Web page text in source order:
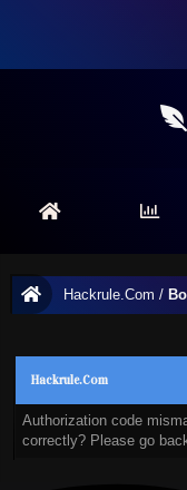
Hackrule.Com /
Hackrule.Com
Authorization code
correctly? Please go